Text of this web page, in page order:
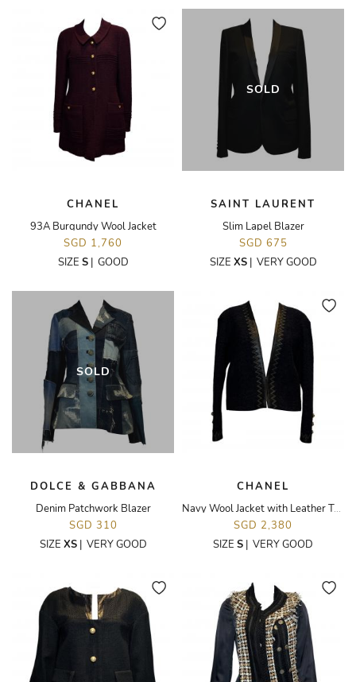
CHANEL
93A Burgundy Wool Jacket
SGD 1,760
SIZE S| GOOD
SOLD
SAINT LAURENT
Slim Lapel Blazer
SGD 675
SIZE XS| VERY GOOD
SOLD
DOLCE & GABBANA
Denim Patchwork Blazer
SGD 310
SIZE XS| VERY GOOD
CHANEL
Navy Wool Jacket with Leather Trim
SGD 2,380
SIZE S | VERY GOOD